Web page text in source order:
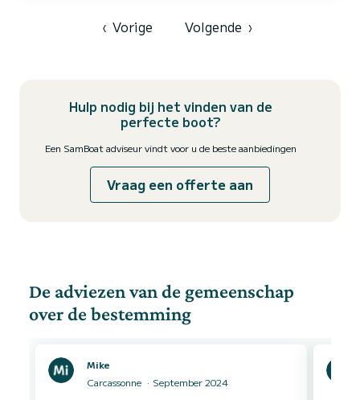
toiletten met douche aan boord. Het...
‹ Vorige Volgende ›
Hulp nodig bij het vinden van de
perfecte boot?
Een SamBoat adviseur vindt voor u de beste aanbiedingen
Vraag een offerte aan
De adviezen van de gemeenschap
over de bestemming
Mike
Carcassonne
September 2024